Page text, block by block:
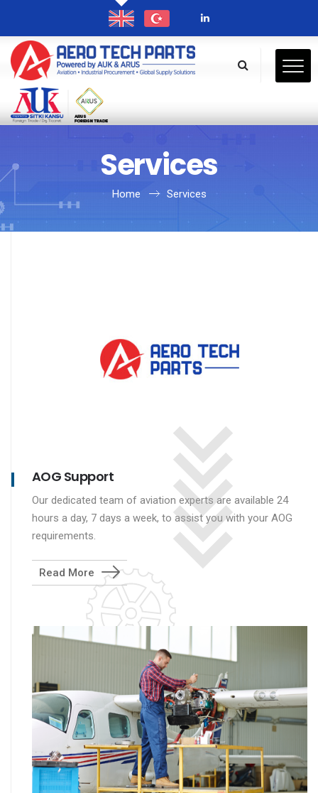
Services
Home Services
AOG Support
Our dedicated team of aviation experts are available 24
hours a day, 7 days a week, to assist you with your AOG
requirements.
Read More